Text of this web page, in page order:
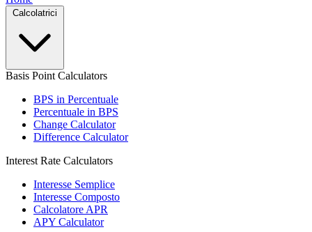
Basis Point Calculators
BPS in Percentuale
Percentuale in BPS
Change Calculator
Difference Calculator
Interest Rate Calculators
Interesse Semplice
Interesse Composto
Calcolatore APR
APY Calculator